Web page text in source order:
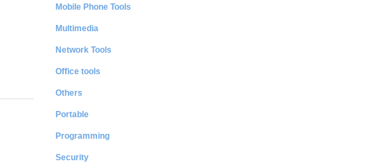
Mobile Phone Tools
Multimedia
Network Tools
Office tools
Others
Portable
Programming
Security